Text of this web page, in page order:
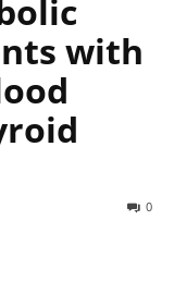
with
0